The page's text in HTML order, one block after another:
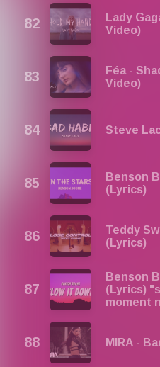
Lady
Video)
Féa -
Video)
Steve
Benson
(Lyrics)
Teddy
(Lyrics)
Benson
(Lyrics)
moment
MIRA -